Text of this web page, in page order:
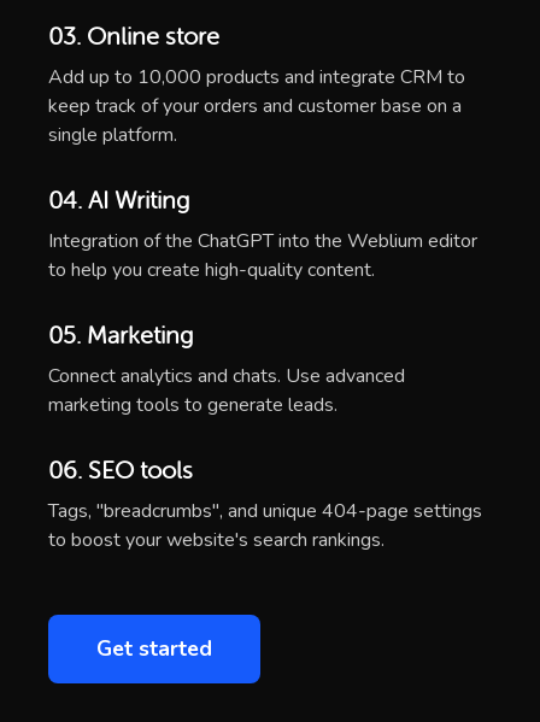
03. Online store
Add up to 10,000 products and integrate CRM to
keep track of your orders and customer base on a
single platform.
04. AI Writing
Integration of the ChatGPT into the Weblium editor
to help you create high-quality content.
05. Marketing
Connect analytics and chats. Use advanced
marketing tools to generate leads.
06. SEO tools
Tags, "breadcrumbs", and unique 404-page settings
to boost your website's search rankings.
Get started